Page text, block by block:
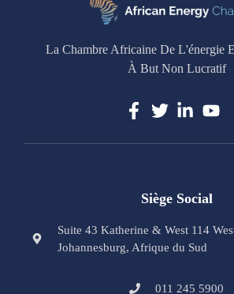
La Chambre Africaine De L'énergie
À But Non Lucratif
Siège Social
Suite 43 Katherine & West 114
Johannesburg, Afrique du Sud
011 245 5900